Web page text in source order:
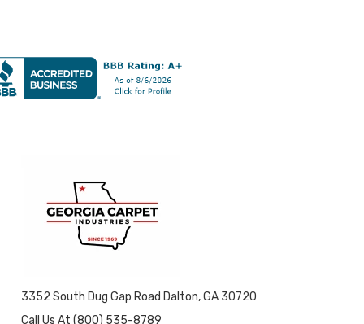
3352 South Dug Gap Road Dalton, GA 30720
Call Us At (800) 535-8789